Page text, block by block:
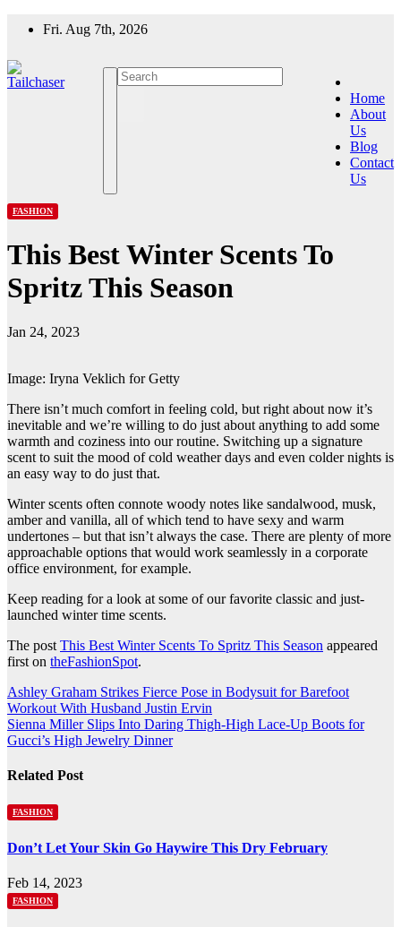
Fri. Aug 7th, 2026
Home
About
Us
Blog
Contact
Us
FASHION
This Best Winter Scents To
Spritz This Season
Jan 24, 2023
Image: Iryna Veklich for Getty
There isn’t much comfort in feeling cold, but right about now it’s
inevitable and we’re willing to do just about anything to add some
warmth and coziness into our routine. Switching up a signature
scent to suit the mood of cold weather days and even colder nights is
an easy way to do just that.
Winter scents often connote woody notes like sandalwood, musk,
amber and vanilla, all of which tend to have sexy and warm
undertones – but that isn’t always the case. There are plenty of more
approachable options that would work seamlessly in a corporate
office environment, for example.
Keep reading for a look at some of our favorite classic and just-
launched winter time scents.
The post This Best Winter Scents To Spritz This Season appeared
first on theFashionSpot.
Post
navigation
Ashley Graham Strikes Fierce Pose in Bodysuit for Barefoot
Workout With Husband Justin Ervin
Sienna Miller Slips Into Daring Thigh-High Lace-Up Boots for
Gucci’s High Jewelry Dinner
Related Post
FASHION
Don’t Let Your Skin Go Haywire This Dry February
Feb 14, 2023
FASHION